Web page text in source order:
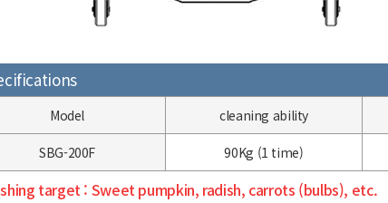
Model cleaning ability
SBG-200F 90Kg (1 time)
target : Sweet pumpkin, radish, carrots (bulbs), etc.